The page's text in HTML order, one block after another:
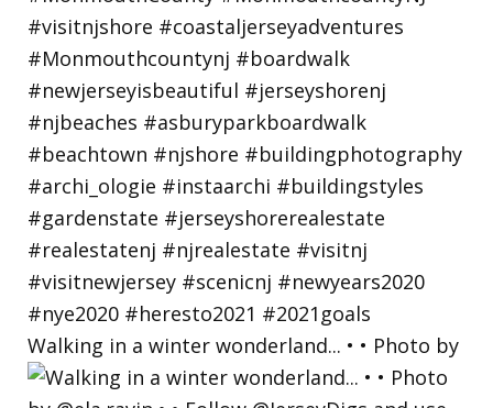
Walking in a winter wonderland... • • Photo by